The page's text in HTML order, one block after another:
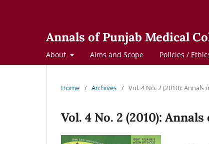
Annals of Punjab Medical
About Aims and Scope Policies /
Home / Archives / Vol. 4 No. 2 (2010): Annals
Vol. 4 No. 2 (2010):